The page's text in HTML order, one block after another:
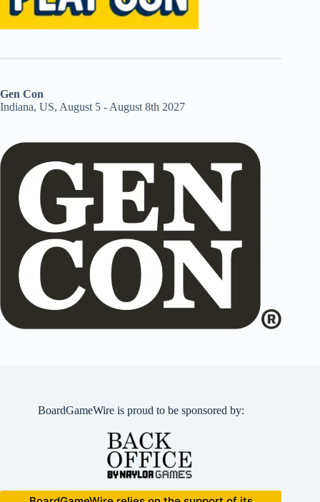
Gen Con
Indiana, US, August 5 - August 8th 2027
BoardGameWire is proud to be sponsored by: